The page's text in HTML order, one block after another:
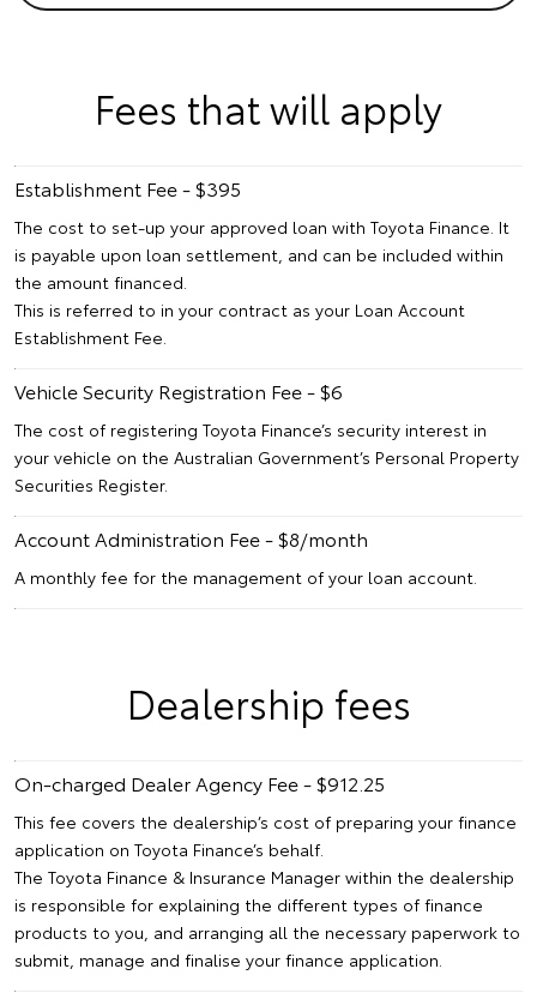
Fees that will apply
Establishment Fee - $395
The cost to set-up your approved loan with Toyota Finance. It
is payable upon loan settlement, and can be included within
the amount financed.
This is referred to in your contract as your Loan Account
Establishment Fee.
Vehicle Security Registration Fee - $6
The cost of registering Toyota Finance’s security interest in
your vehicle on the Australian Government’s Personal Property
Securities Register.
Account Administration Fee - $8/month
A monthly fee for the management of your loan account.
Dealership fees
On-charged Dealer Agency Fee - $912.25
This fee covers the dealership’s cost of preparing your finance
application on Toyota Finance’s behalf.
The Toyota Finance & Insurance Manager within the dealership
is responsible for explaining the different types of finance
products to you, and arranging all the necessary paperwork to
submit, manage and finalise your finance application.